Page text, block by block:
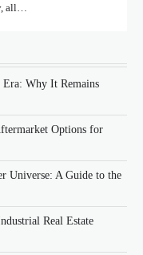
all…
Why It Remains
Options for
Universe: A Guide to the
Real Estate